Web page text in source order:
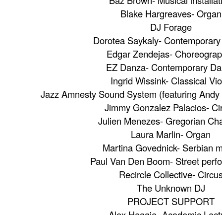
Blake Hargreaves- Organ
DJ Forage
Dorotea Saykaly-
Edgar Zendejas-
EZ Danza- Contemporary
Ingrid Wissink- Classical
Jazz Amnesty Sound System (featuring
Jimmy Gonzalez Palacios-
Julien Menezes- Gregorian
Laura Marlin- Organ
Martina Govednick- Serbian
Paul Van Den Boom- Street
Recircle Collective-
The Unknown DJ
PROJECT SUPPORT